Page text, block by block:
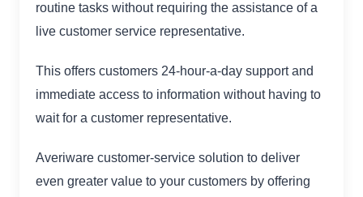
routine tasks without requiring the assistance of a
live customer service representative.
This offers customers 24-hour-a-day support and
immediate access to information without having to
wait for a customer representative.
Averiware customer-service solution to deliver
even greater value to your customers by offering